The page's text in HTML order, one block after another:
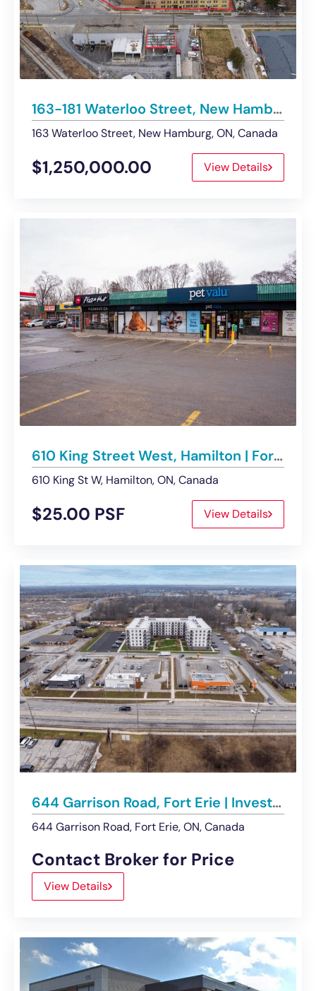
163-181 Waterloo Street, New Hamburg | Industrial Building For Sale
163 Waterloo Street, New Hamburg, ON, Canada
$1,250,000.00 View Details
610 King Street West, Hamilton | For Lease
610 King St W, Hamilton, ON, Canada
$25.00 PSF View Details
644 Garrison Road, Fort Erie | Investment & Development Opportunity
644 Garrison Road, Fort Erie, ON, Canada
Contact Broker for Price
View Details